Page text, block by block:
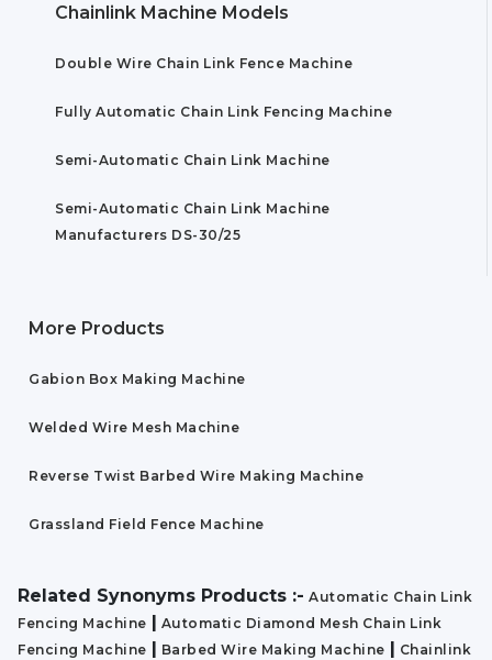
Chainlink Machine Models
Double Wire Chain Link Fence Machine
Fully Automatic Chain Link Fencing Machine
Semi-Automatic Chain Link Machine
Semi-Automatic Chain Link Machine
Manufacturers DS-30/25
More Products
Gabion Box Making Machine
Welded Wire Mesh Machine
Reverse Twist Barbed Wire Making Machine
Grassland Field Fence Machine
Related Synonyms Products :- Automatic Chain Link
Fencing Machine | Automatic Diamond Mesh Chain Link
Fencing Machine | Barbed Wire Making Machine | Chainlink